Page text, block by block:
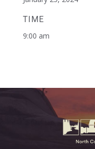
TIME
9:00 am